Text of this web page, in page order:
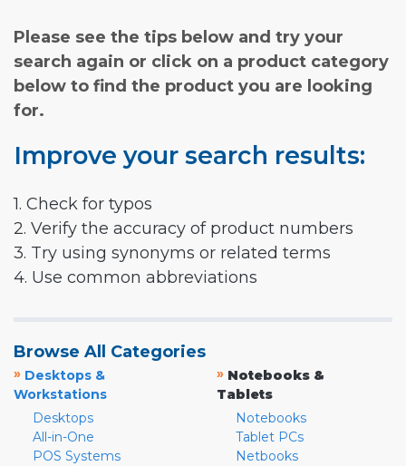
Please see the tips below and try your
search again or click on a product category
below to find the product you are looking
for.
Improve your search results:
1. Check for typos
2. Verify the accuracy of product numbers
3. Try using synonyms or related terms
4. Use common abbreviations
Browse All Categories
» Desktops &
Workstations
Desktops
All-in-One
POS Systems
» Notebooks &
Tablets
Notebooks
Tablet PCs
Netbooks